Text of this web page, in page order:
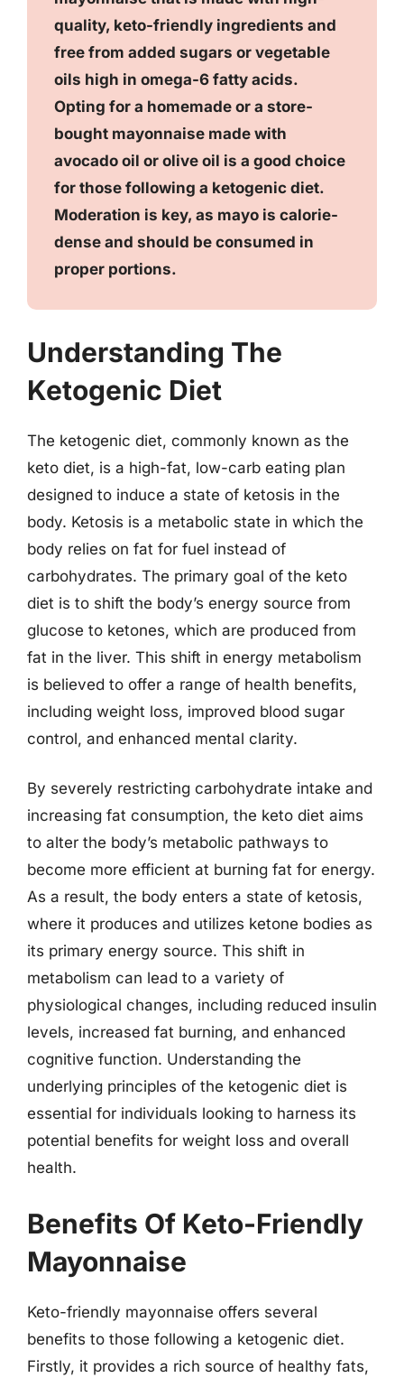
quality, keto-friendly ingredients and
free from added sugars or vegetable
oils high in omega-6 fatty acids.
Opting for a homemade or a store-
bought mayonnaise made with
avocado oil or olive oil is a good choice
for those following a ketogenic diet.
Moderation is key, as mayo is calorie-
dense and should be consumed in
proper portions.
Understanding The
Ketogenic Diet
The ketogenic diet, commonly known as the
keto diet, is a high-fat, low-carb eating plan
designed to induce a state of ketosis in the
body. Ketosis is a metabolic state in which the
body relies on fat for fuel instead of
carbohydrates. The primary goal of the keto
diet is to shift the body’s energy source from
glucose to ketones, which are produced from
fat in the liver. This shift in energy metabolism
is believed to offer a range of health benefits,
including weight loss, improved blood sugar
control, and enhanced mental clarity.
By severely restricting carbohydrate intake and
increasing fat consumption, the keto diet aims
to alter the body’s metabolic pathways to
become more efficient at burning fat for energy.
As a result, the body enters a state of ketosis,
where it produces and utilizes ketone bodies as
its primary energy source. This shift in
metabolism can lead to a variety of
physiological changes, including reduced insulin
levels, increased fat burning, and enhanced
cognitive function. Understanding the
underlying principles of the ketogenic diet is
essential for individuals looking to harness its
potential benefits for weight loss and overall
health.
Benefits Of Keto-Friendly
Mayonnaise
Keto-friendly mayonnaise offers several
benefits to those following a ketogenic diet.
Firstly, it provides a rich source of healthy fats,